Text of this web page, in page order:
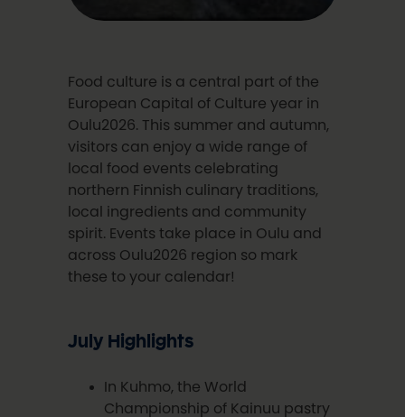
Food culture is a central part of the
European Capital of Culture year in
Oulu2026. This summer and autumn,
visitors can enjoy a wide range of
local food events celebrating
northern Finnish culinary traditions,
local ingredients and community
spirit. Events take place in Oulu and
across Oulu2026 region so mark
these to your calendar!
July Highlights
In Kuhmo, the World
Championship of Kainuu pastry